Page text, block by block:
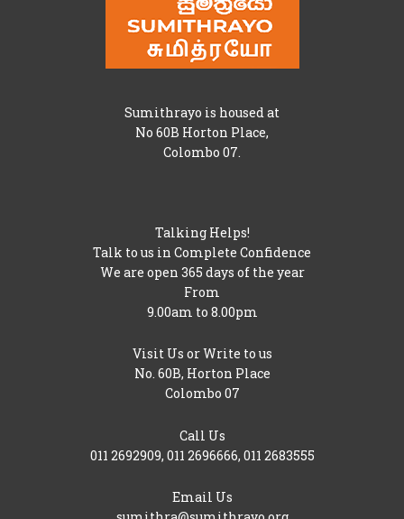
Sumithrayo is housed at
No 60B Horton Place,
Colombo 07.
Talking Helps!
Talk to us in Complete Confidence
We are open 365 days of the year
From
9.00am to 8.00pm
Visit Us or Write to us
No. 60B, Horton Place
Colombo 07
Call Us
011 2692909, 011 2696666, 011 2683555
Email Us